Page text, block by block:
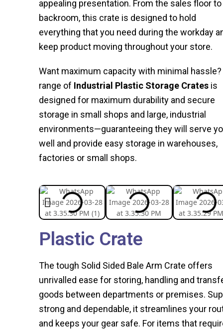
appealing presentation. From the sales floor
backroom, this crate is designed to hold
everything that you need during the workday
keep product moving throughout your store.
Want maximum capacity with minimal hassle?
range of Industrial Plastic Storage Crates is
designed for maximum durability and secure
storage in small shops and large, industrial
environments—guaranteeing they will serve
well and provide easy storage in warehouses,
factories or small shops.
Plastic Crate
The tough Solid Sided Bale Arm Crate offers
unrivalled ease for storing, handling and
goods between departments or premises.
strong and dependable, it streamlines your
and keeps your gear safe. For items that